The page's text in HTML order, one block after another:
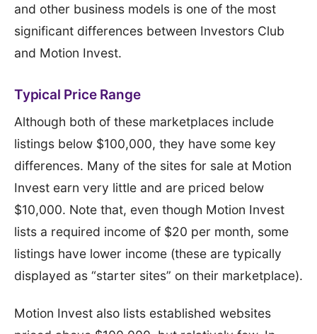
and other business models is one of the most
significant differences between Investors Club
and Motion Invest.
Typical Price Range
Although both of these marketplaces include
listings below $100,000, they have some key
differences. Many of the sites for sale at Motion
Invest earn very little and are priced below
$10,000. Note that, even though Motion Invest
lists a required income of $20 per month, some
listings have lower income (these are typically
displayed as “starter sites” on their marketplace).
Motion Invest also lists established websites